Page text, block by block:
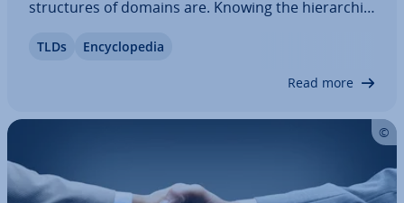
struc­tures of domains are. Knowing the hier­arch­ic­
fun­da­ment­al for anyone working in the field of web
TLDs En­cyc­lo­pe­dia
Read more